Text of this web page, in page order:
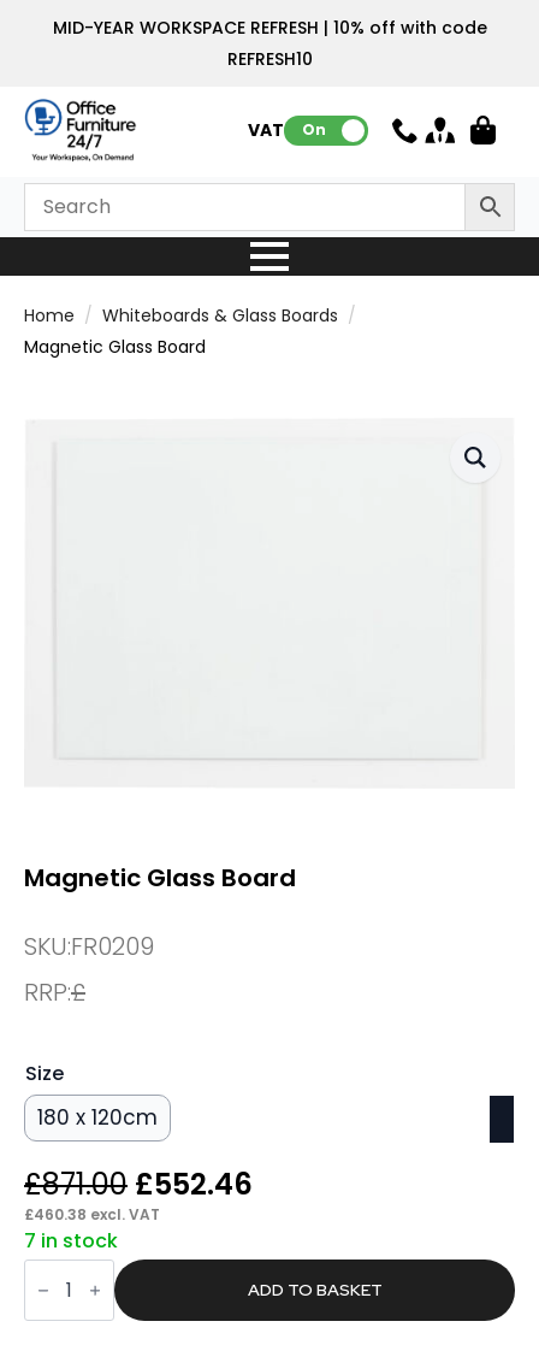
MID-YEAR WORKSPACE REFRESH | 10% off with code
REFRESH10
VAT: On
Home
Whiteboards & Glass Boards
Magnetic Glass Board
Magnetic Glass Board
SKU:FR0209
RRP:£
Size
180 x 120cm
£871.00 Original
price
was:
£871.00.
£552.46
is:
£552.46.
£460.38 excl. VAT
7 in stock
Magnetic
Glass
Board
quantity
ADD TO BASKET